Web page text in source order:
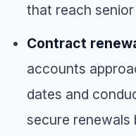
that reach
Contract
accounts
dates and
secure renewals